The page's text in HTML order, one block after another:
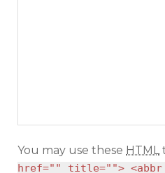
You may use these HTML
href="" title=""> <abbr